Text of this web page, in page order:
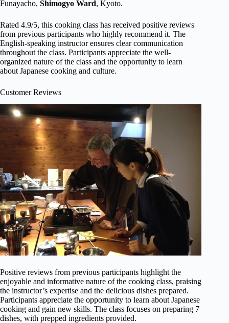
Funayacho, Shimogyo Ward, Kyoto.
Rated 4.9/5, this cooking class has received positive reviews
from previous participants who highly recommend it. The
English-speaking instructor ensures clear communication
throughout the class. Participants appreciate the well-
organized nature of the class and the opportunity to learn
about Japanese cooking and culture.
Customer Reviews
Positive reviews from previous participants highlight the
enjoyable and informative nature of the cooking class, praising
the instructor’s expertise and the delicious dishes prepared.
Participants appreciate the opportunity to learn about Japanese
cooking and gain new skills. The class focuses on preparing 7
dishes, with prepped ingredients provided.